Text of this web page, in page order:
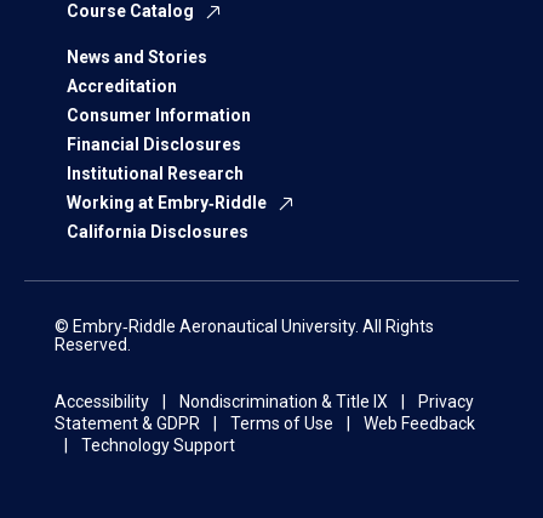
Course Catalog
News and Stories
Accreditation
Consumer Information
Financial Disclosures
Institutional Research
Working at Embry‑Riddle
California Disclosures
© Embry‑Riddle Aeronautical University. All Rights
Reserved.
Accessibility Nondiscrimination & Title IX
Privacy
Statement & GDPR
Terms of Use
Web Feedback
Technology Support